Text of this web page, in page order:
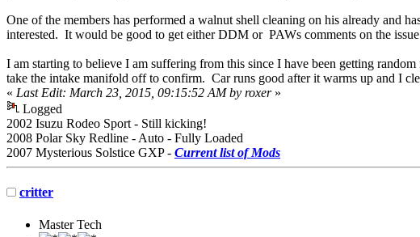
One of the members has performed a walnut shell cleaning on his already and
interested. It would be good to get either DDM or PAWs comments on the
I am starting to believe I am suffering from this since I have been getting
take the intake manifold off to confirm. Car runs good after it warms up and I
« Last Edit: March 23, 2015, 09:15:52 AM by roxer»
Logged
2002 Isuzu Rodeo Sport - Still kicking!
2008 Polar Sky Redline - Auto - Fully Loaded
2007 Mysterious Solstice GXP - Current list of Mods
critter
Master Tech